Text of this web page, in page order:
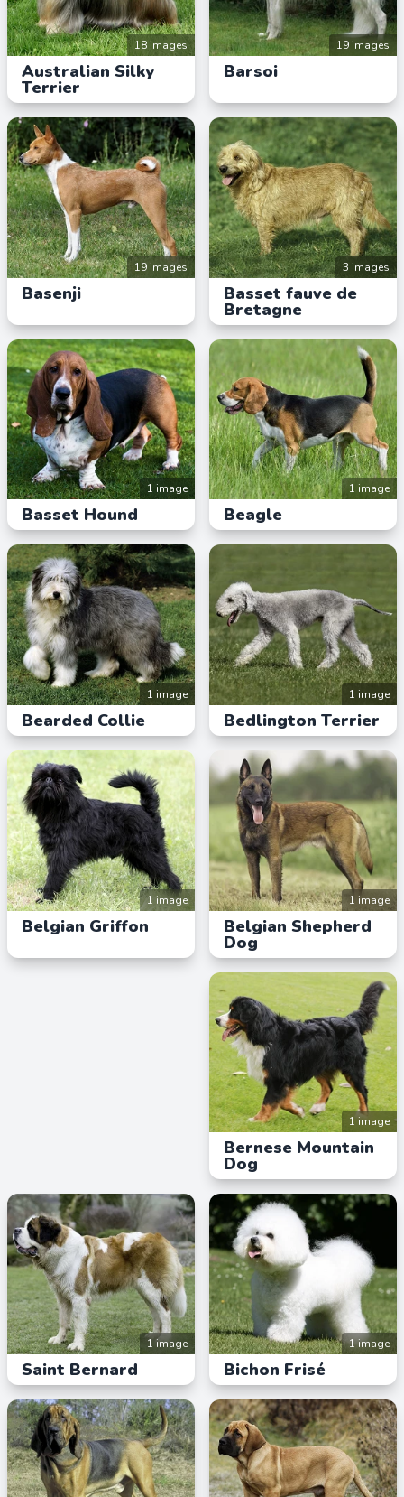
18 images
Australian Silky
Terrier
19 images
Barsoi
19 images
Basenji
3 images
Basset fauve de
Bretagne
1 image
Basset Hound
1 image
Beagle
1 image
Bearded Collie
1 image
Bedlington Terrier
1 image
Belgian Griffon
1 image
Belgian Shepherd
Dog
1 image
Bernese Mountain
Dog
1 image
Saint Bernard
1 image
Bichon Frisé